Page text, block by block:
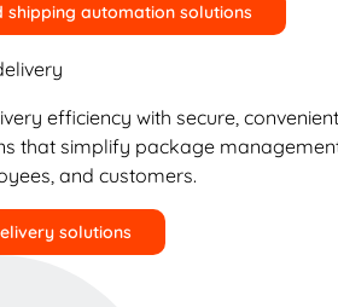
shipping automation solutions
efficiency with secure,
that simplify package
and customers.
solutions